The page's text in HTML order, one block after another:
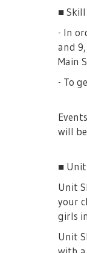
Party
4★
Party
4★
3★
3★ [A
3★
Boss.
■
There
■
- In
and
Main
- To
will
■
Unit
your
girls
Unit